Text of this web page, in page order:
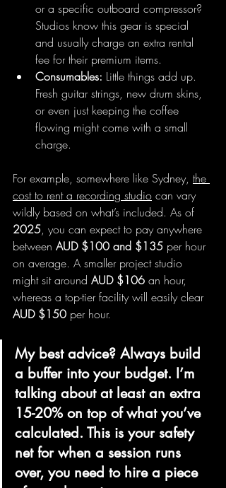
or a specific outboard compressor?
Studios know this gear is special
and usually charge an extra rental
fee for their premium items.
Consumables: Little things add up.
Fresh guitar strings, new drum skins,
or even just keeping the coffee
flowing might come with a small
charge.
For example, somewhere like Sydney, the
cost to rent a recording studio can vary
wildly based on what’s included. As of
2025, you can expect to pay anywhere
between AUD $100 and $135 per hour
on average. A smaller project studio
might sit around AUD $106 an hour,
whereas a top-tier facility will easily clear
AUD $150 per hour.
My best advice? Always build
a buffer into your budget. I’m
talking about at least an extra
15-20% on top of what you’ve
calculated. This is your safety
net for when a session runs
over, you need to hire a piece